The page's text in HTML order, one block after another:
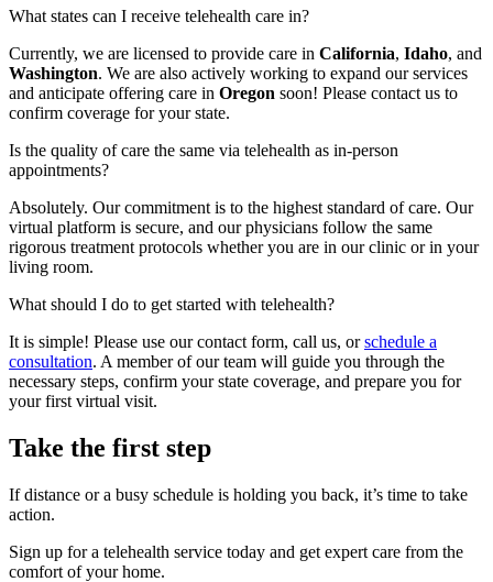
What states can I receive telehealth care in?
Currently, we are licensed to provide care in California, Idaho, and
Washington. We are also actively working to expand our services
and anticipate offering care in Oregon soon! Please contact us to
confirm coverage for your state.
Is the quality of care the same via telehealth as in-person
appointments?
Absolutely. Our commitment is to the highest standard of care. Our
virtual platform is secure, and our physicians follow the same
rigorous treatment protocols whether you are in our clinic or in your
living room.
What should I do to get started with telehealth?
It is simple! Please use our contact form, call us, orschedule a
consultation. A member of our team will guide you through the
necessary steps, confirm your state coverage, and prepare you for
your first virtual visit.
Take the first step
If distance or a busy schedule is holding you back, it’s time to take
action.
Sign up for a telehealth service today and get expert care from the
comfort of your home.